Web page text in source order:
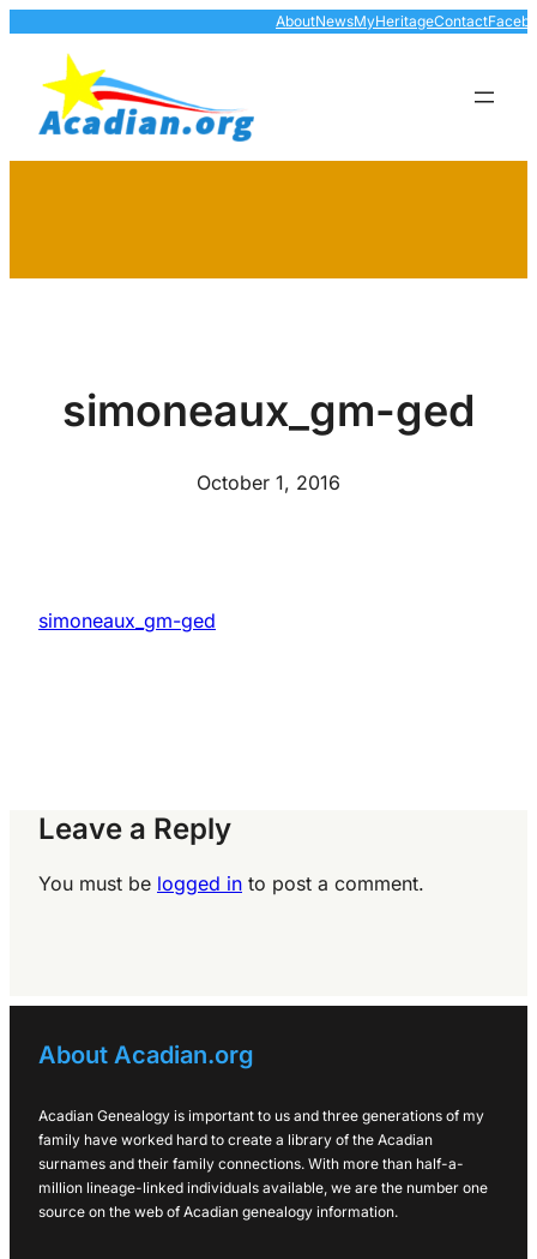
content
AboutNewsMyHeritageContact
simoneaux_gm-ged
October 1, 2016
simoneaux_gm-ged
Leave a Reply
You must be logged in to post a comment.
About Acadian.org
Acadian Genealogy is important to us and three generations of my
family have worked hard to create a library of the Acadian
surnames and their family connections. With more than half-a-
million lineage-linked individuals available, we are the number one
source on the web of Acadian genealogy information.